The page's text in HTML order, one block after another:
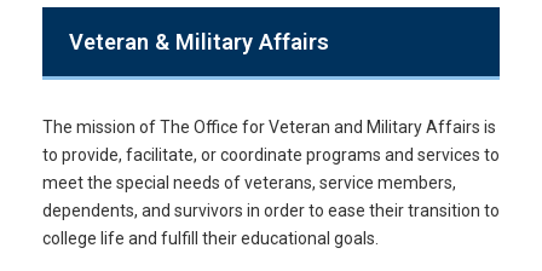
Veteran & Military Affairs
The mission of The Office for Veteran and Military Affairs is
to provide, facilitate, or coordinate programs and services to
meet the special needs of veterans, service members,
dependents, and survivors in order to ease their transition to
college life and fulfill their educational goals.